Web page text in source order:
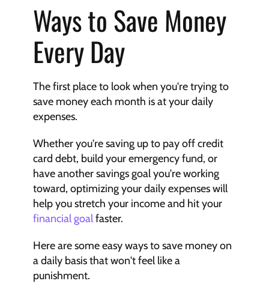
Ways to Save Money
Every Day
The first place to look when you're trying to
save money each month is at your daily
expenses.
Whether you're saving up to pay off credit
card debt, build your emergency fund, or
have another savings goal you're working
toward, optimizing your daily expenses will
help you stretch your income and hit your
financial goal faster.
Here are some easy ways to save money on
a daily basis that won't feel like a
punishment.